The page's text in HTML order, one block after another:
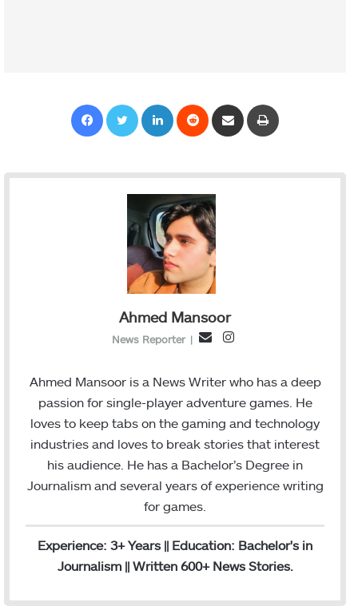
Ahmed Mansoor
News Reporter |
E
a
I
s
t
r
Ahmed Mansoor is a News Writer who has a deep
passion for single-player adventure games. He
loves to keep tabs on the gaming and technology
industries and loves to break stories that interest
his audience. He has a Bachelor’s Degree in
Journalism and several years of experience writing
for games.
Experience: 3+ Years || Education: Bachelor's in
Journalism || Written 600+ News Stories.